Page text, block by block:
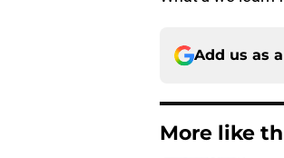
Add us as
More like